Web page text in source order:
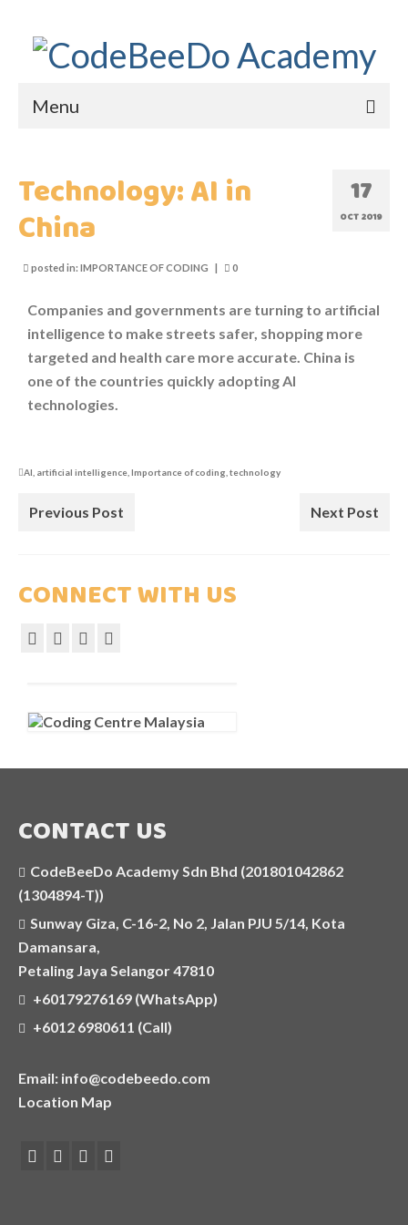
Menu
ABOUT US
IMPORTANCE OF CODING
WHAT DID THEY SAY?
COURSES
SCRATCH
MIT APP INVENTOR
WEB DESIGN
C++
JAVASCRIPT
SELF-PACED AND ONLINE CODING
COURSES
AI APPLICATIONS WORKSHOP
COMPETITIVE PROGRAMMING CLASS
HOLIDAY PROGRAMMES
PHOTOS
17
OCT 2019
Technology: AI in
China
posted in: IMPORTANCE OF CODING 0
Companies and governments are turning to artificial
intelligence to make streets safer, shopping more
targeted and health care more accurate. China is
one of the countries quickly adopting AI
technologies.
AI artificial intelligence Importance of coding technology
Previous Post Next Post
CONNECT WITH US
CONTACT US
CodeBeeDo Academy Sdn Bhd (201801042862
(1304894-T))
Sunway Giza, C-16-2, No 2, Jalan PJU 5/14, Kota
Damansara,
Petaling Jaya Selangor 47810
+60179276169 (WhatsApp)
+6012 6980611 (Call)
Email: info@codebeedo.com
Location Map